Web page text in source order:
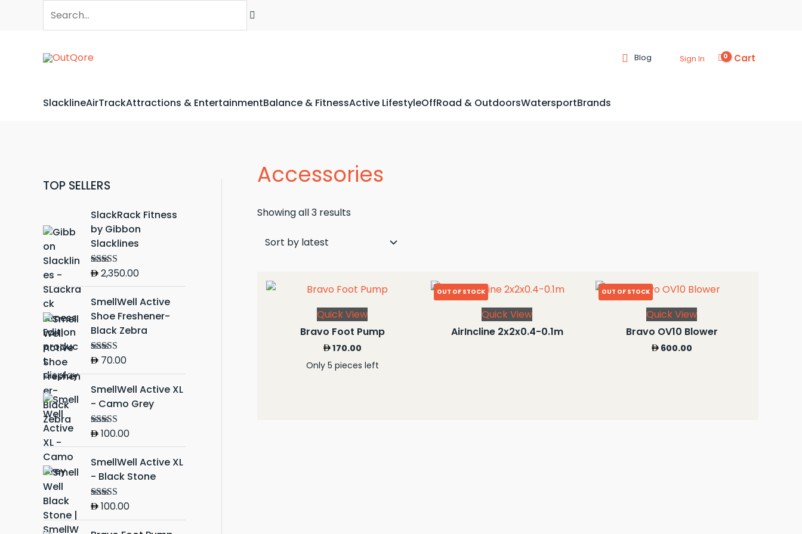
Search...
Blog Sign In Cart
SlacklineAirTrackAttractions & EntertainmentBalance & FitnessActive LifestyleOffRoad & OutdoorsWatersportBrands
TOP SELLERS
SlackRack Fitness
by Gibbon
Slacklines
Rated5.00
2,350.00
SmellWell Active
Shoe Freshener-
Black Zebra
Rated5.00
70.00
SmellWell Active XL
- Camo Grey
Rated5.00
100.00
SmellWell Active XL
- Black Stone
Rated5.00
100.00
Accessories
Showing all 3 resultsSorted
Quick View
Bravo Foot Pump
170.00
Only 5 pieces left
OUT OF STOCK
Quick View
AirIncline 2x2x0.4-0.1m
OUT OF STOCK
Quick View
Bravo OV10 Blower
600.00